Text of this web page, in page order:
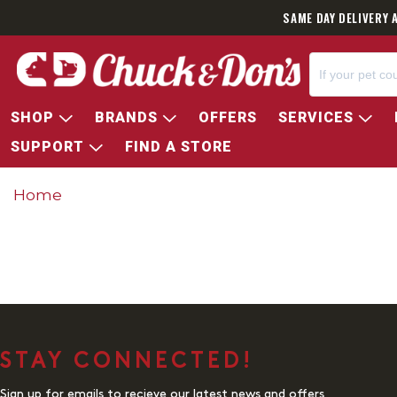
SAME DAY
SHOP BRANDS OFFERS SERVICES
SUPPORT
FIND A STORE
Home
STAY CONNECTED!